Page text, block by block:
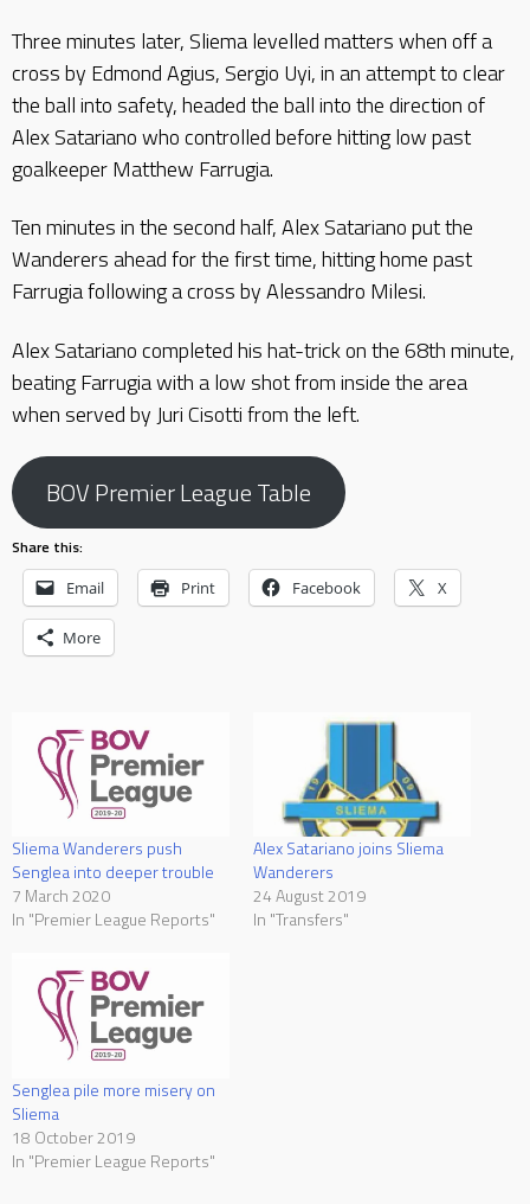
Three minutes later, Sliema levelled matters when off a
cross by Edmond Agius, Sergio Uyi, in an attempt to clear
the ball into safety, headed the ball into the direction of
Alex Satariano who controlled before hitting low past
goalkeeper Matthew Farrugia.
Ten minutes in the second half, Alex Satariano put the
Wanderers ahead for the first time, hitting home past
Farrugia following a cross by Alessandro Milesi.
Alex Satariano completed his hat-trick on the 68th minute,
beating Farrugia with a low shot from inside the area
when served by Juri Cisotti from the left.
BOV Premier League Table
Share this:
Email Print Facebook X
More
Sliema Wanderers push
Senglea into deeper trouble
7 March 2020
In "Premier League Reports"
Alex Satariano joins Sliema
Wanderers
24 August 2019
In "Transfers"
Senglea pile more misery on
Sliema
18 October 2019
In "Premier League Reports"